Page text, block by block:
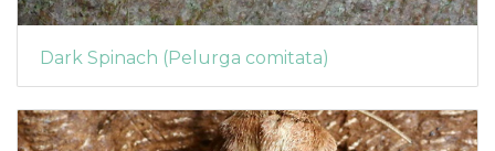
Dark Spinach (Pelurga comitata)